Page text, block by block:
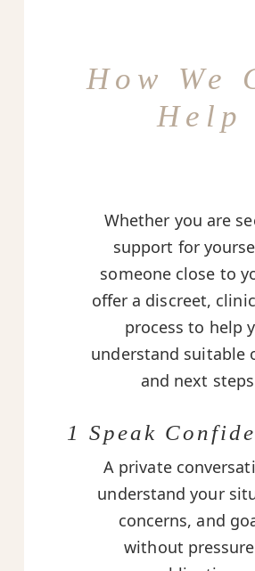
How We
Help
Whether you are
support for
someone close to
offer a discreet,
process to help
understand suitable
and next
1 Speak
A private
understand your
concerns, and
without